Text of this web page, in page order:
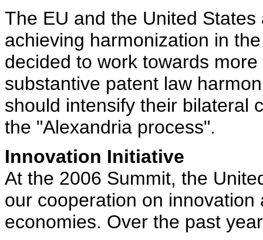
The EU and the United
achieving harmonization in
decided to work towards
substantive patent law
should intensify their bilateral
the "Alexandria process".
Innovation Initiative
At the 2006 Summit, the
our cooperation on
economies. Over the past